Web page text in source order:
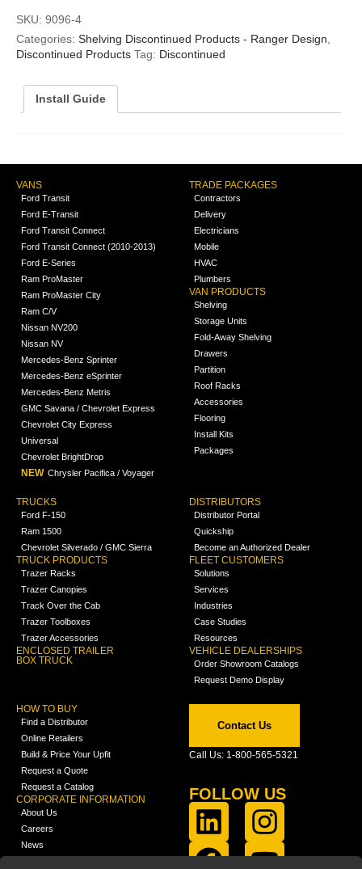
SKU: 9096-4
Categories: Shelving Discontinued Products - Ranger Design
Discontinued Products Tag: Discontinued
Install Guide
VANS
Ford Transit
Ford E-Transit
Ford Transit Connect
Ford Transit Connect (2010-2013)
Ford E-Series
Ram ProMaster
Ram ProMaster City
Ram C/V
Nissan NV200
Nissan NV
Mercedes-Benz Sprinter
Mercedes-Benz eSprinter
Mercedes-Benz Metris
GMC Savana / Chevrolet Express
Chevrolet City Express
Universal
Chevrolet BrightDrop
NEW Chrysler Pacifica / Voyager
TRADE PACKAGES
Contractors
Delivery
Electricians
Mobile
HVAC
Plumbers
VAN PRODUCTS
Shelving
Storage Units
Fold-Away Shelving
Drawers
Partition
Roof Racks
Accessories
Flooring
Install Kits
Packages
TRUCKS
Ford F-150
Ram 1500
Chevrolet Silverado / GMC Sierra
TRUCK PRODUCTS
Trazer Racks
Trazer Canopies
Track Over the Cab
Trazer Toolboxes
Trazer Accessories
ENCLOSED TRAILER
BOX TRUCK
DISTRIBUTORS
Distributor Portal
Quickship
Become an Authorized Dealer
FLEET CUSTOMERS
Solutions
Services
Industries
Case Studies
Resources
VEHICLE DEALERSHIPS
Order Showroom Catalogs
Request Demo Display
HOW TO BUY
Find a Distributor
Online Retailers
Build & Price Your Upfit
Request a Quote
Request a Catalog
CORPORATE INFORMATION
About Us
Careers
News
Contact Us
Call Us: 1-800-565-5321
FOLLOW US